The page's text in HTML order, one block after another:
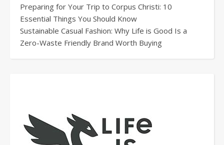
Preparing for Your Trip to Corpus Christi: 10
Essential Things You Should Know
Sustainable Casual Fashion: Why Life is Good Is a
Zero-Waste Friendly Brand Worth Buying